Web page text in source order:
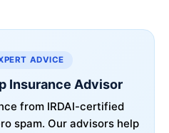
ADVICE
Insurance Advisor
from IRDAI-certified
spam. Our advisors help